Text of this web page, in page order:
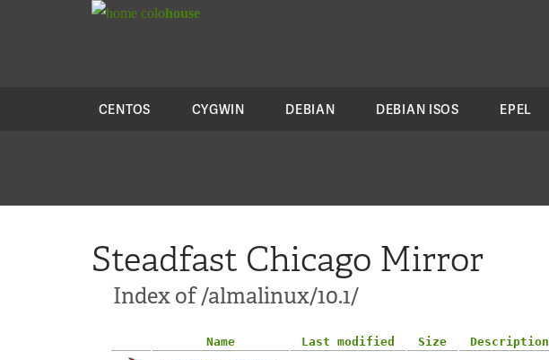
colohouse
CENTOS CYGWIN DEBIAN DEBIAN ISOS EPEL
Steadfast Chicago Mirror
Index of /almalinux/10.1/
Name Last modified Size
Description